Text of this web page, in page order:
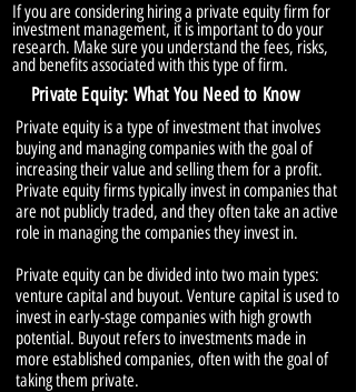
If you are considering hiring a private equity firm for
investment management, it is important to do your
research. Make sure you understand the fees, risks,
and benefits associated with this type of firm.
Private Equity: What You Need to Know
Private equity is a type of investment that involves
buying and managing companies with the goal of
increasing their value and selling them for a profit.
Private equity firms typically invest in companies that
are not publicly traded, and they often take an active
role in managing the companies they invest in.
Private equity can be divided into two main types:
venture capital and buyout. Venture capital is used to
invest in early-stage companies with high growth
potential. Buyout refers to investments made in
more established companies, often with the goal of
taking them private.